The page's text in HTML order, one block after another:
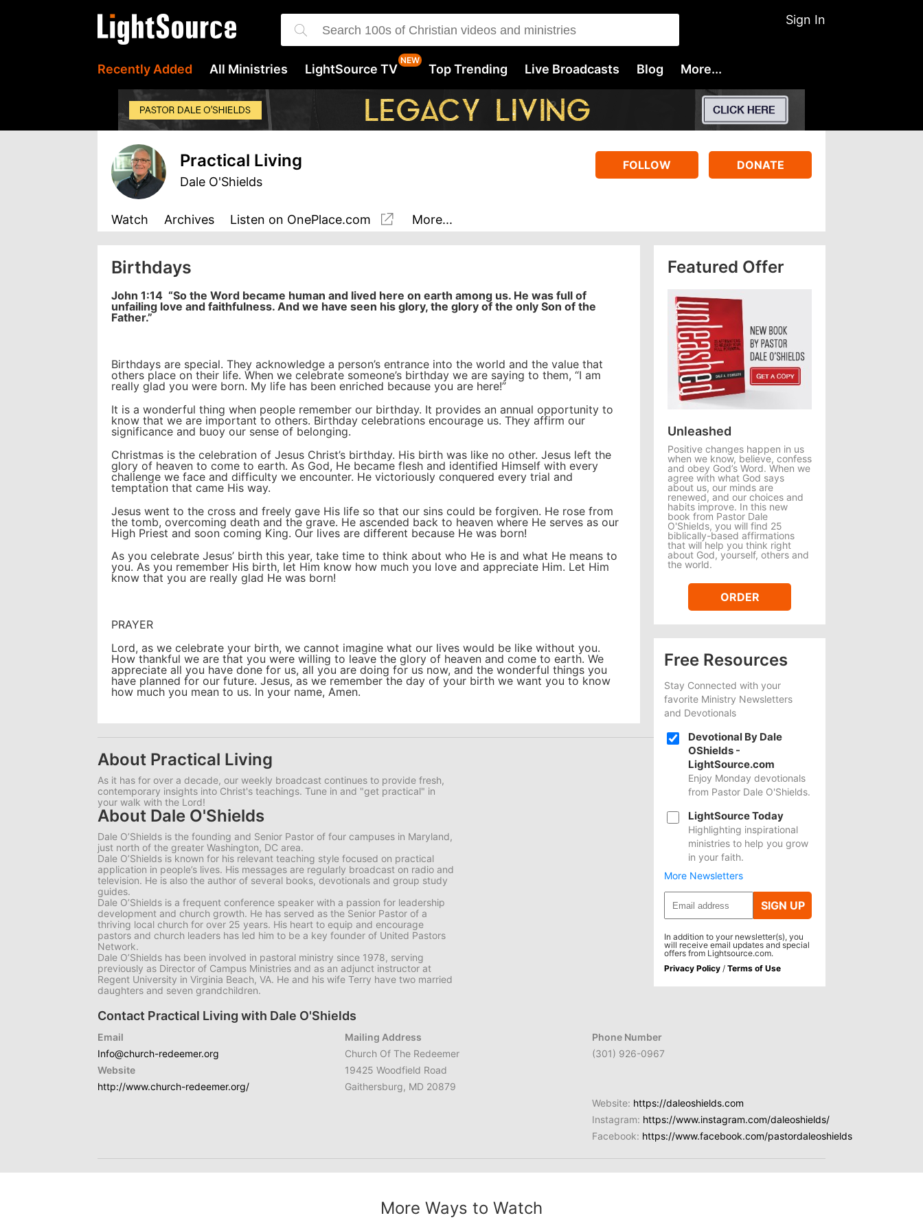
Sign In
Recently Added All Ministries LightSource TV Top Trending Live Broadcasts Blog More...
Practical Living
Dale O'Shields
FOLLOW DONATE
Watch Archives Listen on OnePlace.com More...
Birthdays
John 1:14 “So the Word became human and lived here on earth among us. He was full of
unfailing love and faithfulness. And we have seen his glory, the glory of the only Son of the
Father.”
Birthdays are special. They acknowledge a person’s entrance into the world and the value that
others place on their life. When we celebrate someone’s birthday we are saying to them, “I am
really glad you were born. My life has been enriched because you are here!”
It is a wonderful thing when people remember our birthday. It provides an annual opportunity to
know that we are important to others. Birthday celebrations encourage us. They affirm our
significance and buoy our sense of belonging.
Christmas is the celebration of Jesus Christ’s birthday. His birth was like no other. Jesus left the
glory of heaven to come to earth. As God, He became flesh and identified Himself with every
challenge we face and difficulty we encounter. He victoriously conquered every trial and
temptation that came His way.
Jesus went to the cross and freely gave His life so that our sins could be forgiven. He rose from
the tomb, overcoming death and the grave. He ascended back to heaven where He serves as our
High Priest and soon coming King. Our lives are different because He was born!
As you celebrate Jesus’ birth this year, take time to think about who He is and what He means to
you. As you remember His birth, let Him know how much you love and appreciate Him. Let Him
know that you are really glad He was born!
PRAYER
Lord, as we celebrate your birth, we cannot imagine what our lives would be like without you.
How thankful we are that you were willing to leave the glory of heaven and come to earth. We
appreciate all you have done for us, all you are doing for us now, and the wonderful things you
have planned for our future. Jesus, as we remember the day of your birth we want you to know
how much you mean to us. In your name, Amen.
Featured Offer
Unleashed
Positive changes happen in us
when we know, believe, confess
and obey God’s Word. When we
agree with what God says
about us, our minds are
renewed, and our choices and
habits improve. In this new
book from Pastor Dale
O'Shields, you will find 25
biblically-based affirmations
that will help you think right
about God, yourself, others and
the world.
ORDER
Free Resources
Stay Connected with your
favorite Ministry Newsletters
and Devotionals
Devotional By Dale
OShields -
LightSource.com
Enjoy Monday devotionals
from Pastor Dale O'Shields.
LightSource Today
Highlighting inspirational
ministries to help you grow
in your faith.
More Newsletters
SIGN UP
In addition to your newsletter(s), you
will receive email updates and special
offers from Lightsource.com.
Privacy Policy / Terms of Use
About Practical Living
As it has for over a decade, our weekly broadcast continues to provide fresh,
contemporary insights into Christ's teachings. Tune in and "get practical" in
your walk with the Lord!
About Dale O'Shields
Dale O’Shields is the founding and Senior Pastor of four campuses in Maryland,
just north of the greater Washington, DC area.
Dale O’Shields is known for his relevant teaching style focused on practical
application in people’s lives. His messages are regularly broadcast on radio and
television. He is also the author of several books, devotionals and group study
guides.
Dale O’Shields is a frequent conference speaker with a passion for leadership
development and church growth. He has served as the Senior Pastor of a
thriving local church for over 25 years. His heart to equip and encourage
pastors and church leaders has led him to be a key founder of United Pastors
Network.
Dale O’Shields has been involved in pastoral ministry since 1978, serving
previously as Director of Campus Ministries and as an adjunct instructor at
Regent University in Virginia Beach, VA. He and his wife Terry have two married
daughters and seven grandchildren.
Contact Practical Living with Dale O'Shields
Email
Info@church-redeemer.org
Website
http://www.church-redeemer.org/
Mailing Address
Church Of The Redeemer
19425 Woodfield Road
Gaithersburg, MD 20879
Phone Number
(301) 926-0967
Website: https://daleoshields.com
Instagram: https://www.instagram.com/daleoshields/
Facebook: https://www.facebook.com/pastordaleoshields
More Ways to Watch